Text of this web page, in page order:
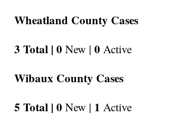
Wheatland County Cases
3 Total | 0 New | 0 Active
Wibaux County Cases
5 Total | 0 New | 1 Active